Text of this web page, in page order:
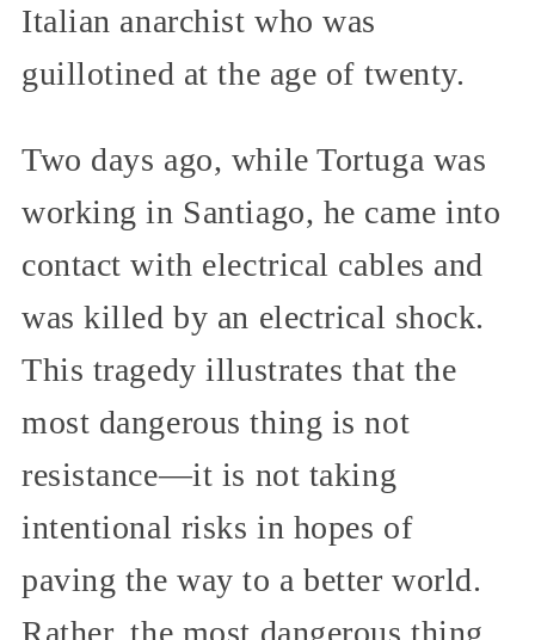
Italian anarchist who was
guillotined at the age of twenty.
Two days ago, while Tortuga was
working in Santiago, he came into
contact with electrical cables and
was killed by an electrical shock.
This tragedy illustrates that the
most dangerous thing is not
resistance—it is not taking
intentional risks in hopes of
paving the way to a better world.
Rather, the most dangerous thing,